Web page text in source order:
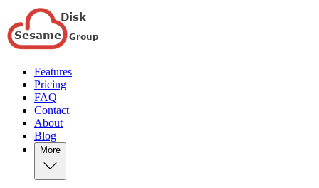
Features
Pricing
FAQ
Contact
About
Blog
More